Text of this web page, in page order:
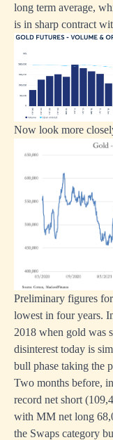
long term average,
is in sharp contract
Now look more
Preliminary figures
lowest in four years.
2018 when gold was
disinterest today is
bull phase taking the
Two months before,
record net short
with MM net long
the Swaps category